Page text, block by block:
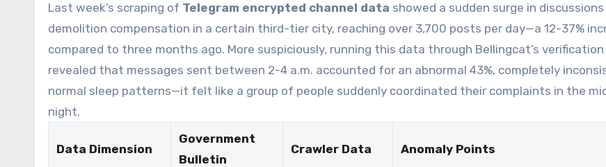
Last week’s scraping of Telegram encrypted channel data showed a sudden surge in
demolition compensation in a certain third-tier city, reaching over 3,700 posts per day—a 12-37%
compared to three months ago. More suspiciously, running this data through Bellingcat’s
revealed that messages sent between 2-4 a.m. accounted for an abnormal 43%, completely
normal sleep patterns—it felt like a group of people suddenly coordinated their complaints in the
night.
Data Dimension
Government
Bulletin
Crawler Data Anomaly Points